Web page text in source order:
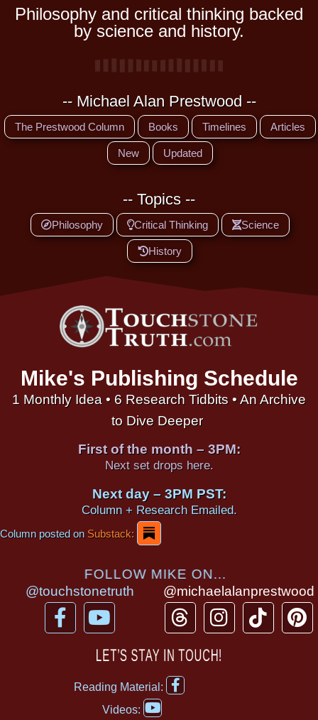
Philosophy and critical thinking backed
by science and history.
-- Michael Alan Prestwood --
The Prestwood Column Books Timelines Articles
New Updated
-- Topics --
Philosophy Critical Thinking Science
History
Mike's Publishing Schedule
1 Monthly Idea • 6 Research Tidbits • An Archive
to Dive Deeper
First of the month – 3PM:
Next set drops here.
Next day – 3PM PST:
Column + Research Emailed.
Column posted onSubstack:
FOLLOW MIKE ON...
@touchstonetruth
F
a
Y
o
u
u
b
@michaelalanprestwood
T
h
r
e
a
I
n
s
T
i
P
i
LET’S STAY IN TOUCH!
Reading Material:
F
a
Videos:
Y